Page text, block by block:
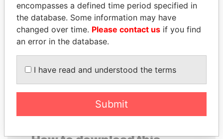
ZAKARIA IDRISS
DÉBY ITNO
Ambassador
MOONIS ELAHI
Minister for Water
Resources
encompasses a defined time period specified in
the database. Some information may have
changed over time. Please contact us if you find
an error in the database.
I have read and understood the terms
Submit